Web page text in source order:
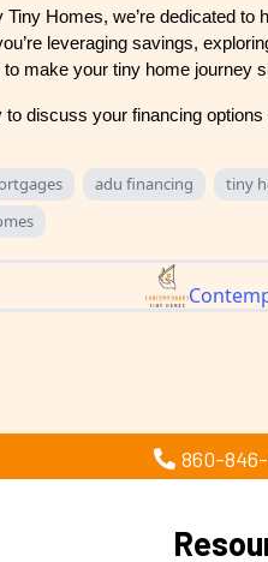
Homes, we’re dedicated
leveraging savings,
to make your tiny home journey
to discuss your financing
adu financing tiny
860-